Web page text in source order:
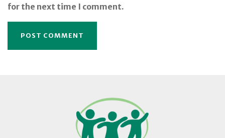
for the next time I comment.